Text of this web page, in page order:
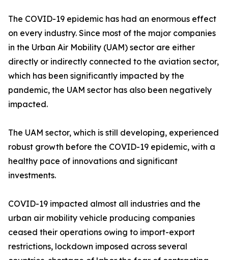
The COVID-19 epidemic has had an enormous effect
on every industry. Since most of the major companies
in the Urban Air Mobility (UAM) sector are either
directly or indirectly connected to the aviation sector,
which has been significantly impacted by the
pandemic, the UAM sector has also been negatively
impacted.
The UAM sector, which is still developing, experienced
robust growth before the COVID-19 epidemic, with a
healthy pace of innovations and significant
investments.
COVID-19 impacted almost all industries and the
urban air mobility vehicle producing companies
ceased their operations owing to import-export
restrictions, lockdown imposed across several